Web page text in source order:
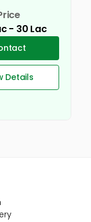
- 30 Lac
Details